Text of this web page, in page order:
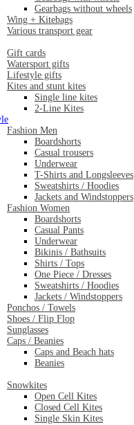
Gearbags without wheels
Wing + Kitebags
Various transport gear
Gift cards
Watersport gifts
Lifestyle gifts
Kites and stunt kites
Single line kites
2-Line Kites
Fashion Men
Boardshorts
Casual trousers
Underwear
T-Shirts and Longsleeves
Sweatshirts / Hoodies
Jackets and Windstoppers
Fashion Women
Boardshorts
Casual Pants
Underwear
Bikinis / Bathsuits
Shirts / Tops
One Piece / Dresses
Sweatshirts / Hoodies
Jackets / Windstoppers
Ponchos / Towels
Shoes / Flip Flop
Sunglasses
Caps / Beanies
Caps and Beach hats
Beanies
Snowkites
Open Cell Kites
Closed Cell Kites
Single Skin Kites